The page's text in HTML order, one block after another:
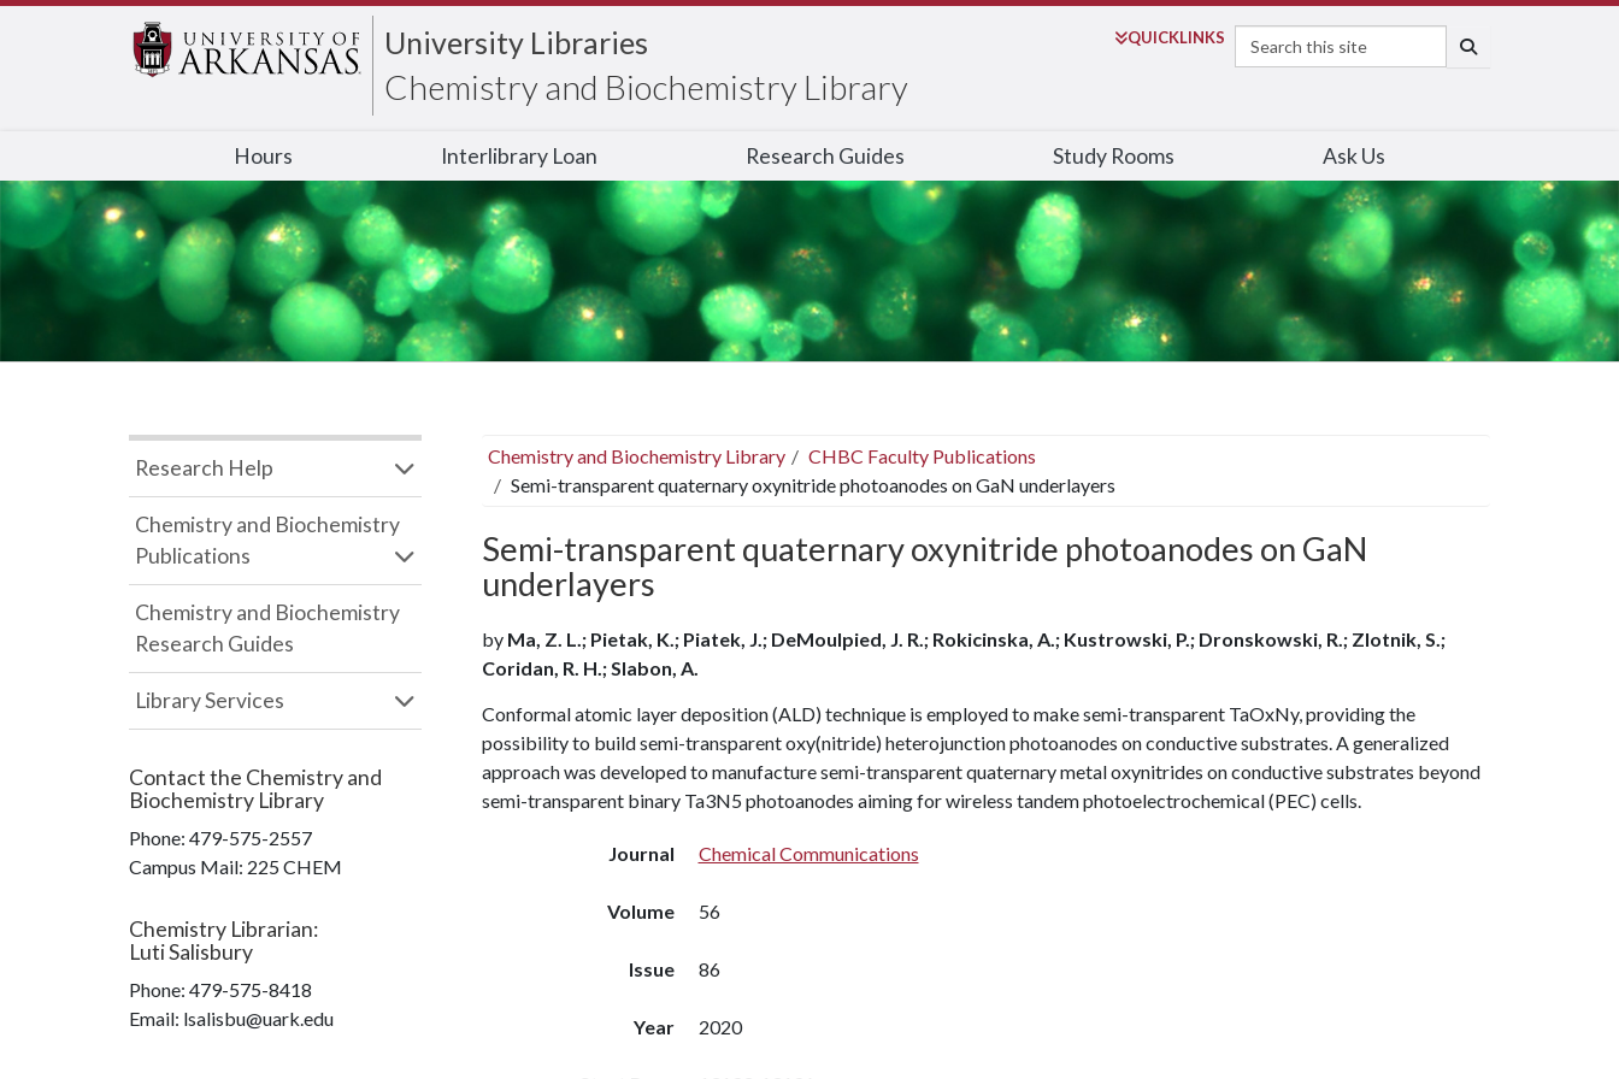
University Libraries
Chemistry and Biochemistry Library
QUICKLINKS
Search
Hours Interlibrary Loan Research Guides Study Rooms Ask Us
Chemistry and Biochemistry Library
CHBC Faculty Publications
Semi-transparent quaternary oxynitride photoanodes on GaN underlayers
Semi-transparent quaternary oxynitride photoanodes on GaN
underlayers
by Ma, Z. L.; Pietak, K.; Piatek, J.; DeMoulpied, J. R.; Rokicinska, A.; Kustrowski, P.; Dronskowski, R.; Zlotnik, S.;
Coridan, R. H.; Slabon, A.
Conformal atomic layer deposition (ALD) technique is employed to make semi-transparent TaOxNy, providing the
possibility to build semi-transparent oxy(nitride) heterojunction photoanodes on conductive substrates. A generalized
approach was developed to manufacture semi-transparent quaternary metal oxynitrides on conductive substrates beyond
semi-transparent binary Ta3N5 photoanodes aiming for wireless tandem photoelectrochemical (PEC) cells.
Journal Chemical Communications
Volume 56
Issue 86
Year 2020
Research Help
Chemistry and Biochemistry
Publications
Chemistry and Biochemistry
Research Guides
Library Services
Contact the Chemistry and
Biochemistry Library
Phone: 479-575-2557
Campus Mail: 225 CHEM
Chemistry Librarian:
Luti Salisbury
Phone: 479-575-8418
Email: lsalisbu@uark.edu